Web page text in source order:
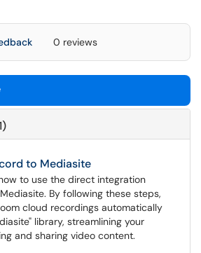
0 reviews
to Mediasite
to use the direct integration
By following these steps,
cloud recordings automatically
library, streamlining your
and sharing video content.